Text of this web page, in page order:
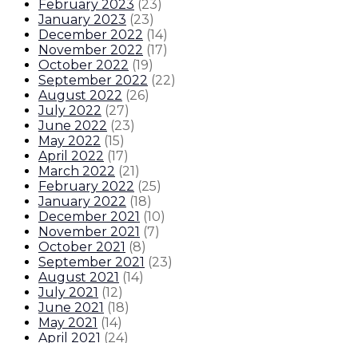
February 2023 (23)
January 2023 (23)
December 2022 (14)
November 2022 (17)
October 2022 (19)
September 2022 (22)
August 2022 (26)
July 2022 (27)
June 2022 (23)
May 2022 (15)
April 2022 (17)
March 2022 (21)
February 2022 (25)
January 2022 (18)
December 2021 (10)
November 2021 (7)
October 2021 (8)
September 2021 (23)
August 2021 (14)
July 2021 (12)
June 2021 (18)
May 2021 (14)
April 2021 (24)